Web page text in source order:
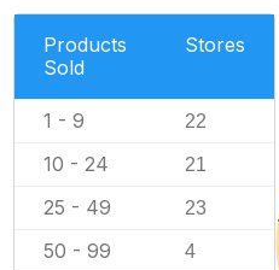
Products
Sold
Stores
1 - 9 22
10 - 24 21
25 - 49 23
50 - 99 4